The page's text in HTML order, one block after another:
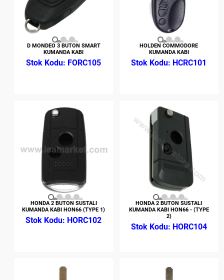
D MONDEO 3 BUTON SMART
KUMANDA KABI
FORC105
HOLDEN COMMODORE
KUMANDA KABI
HCRC101
HONDA 2 BUTON SUSTALI
KUMANDA KABI HON66 (TYPE 1)
HORC102
HONDA 2 BUTON SUSTALI
KUMANDA KABI HON66 - (TYPE
2)
HORC104